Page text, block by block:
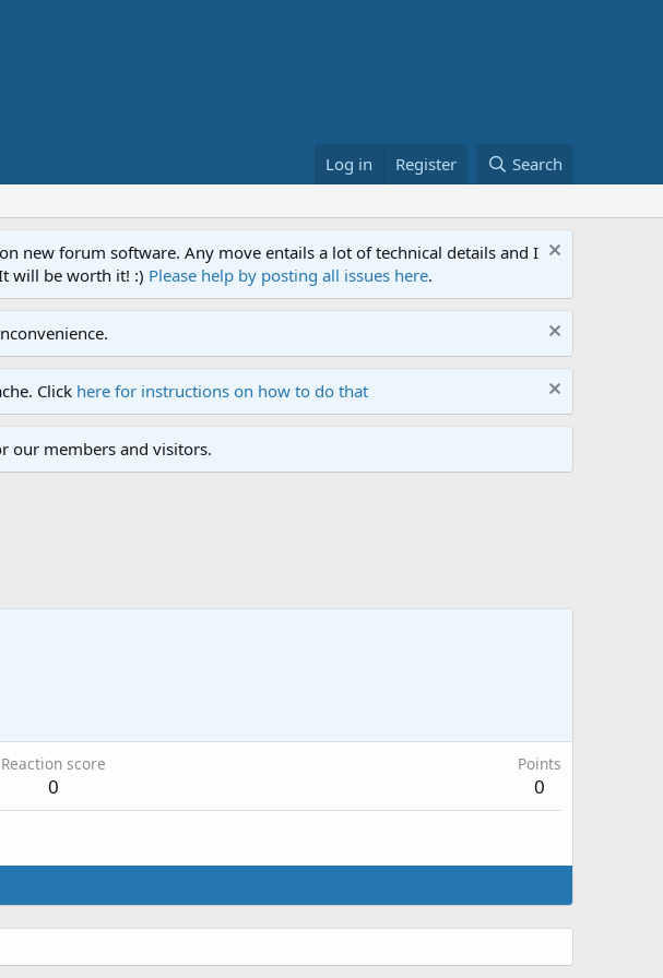
Log in Register Search
new forum software. Any move entails a lot of technical details and I
will be worth it! :) Please help by posting all issues here.
Click here for instructions on how to do that
our members and visitors.
Reaction score
0
Points
0